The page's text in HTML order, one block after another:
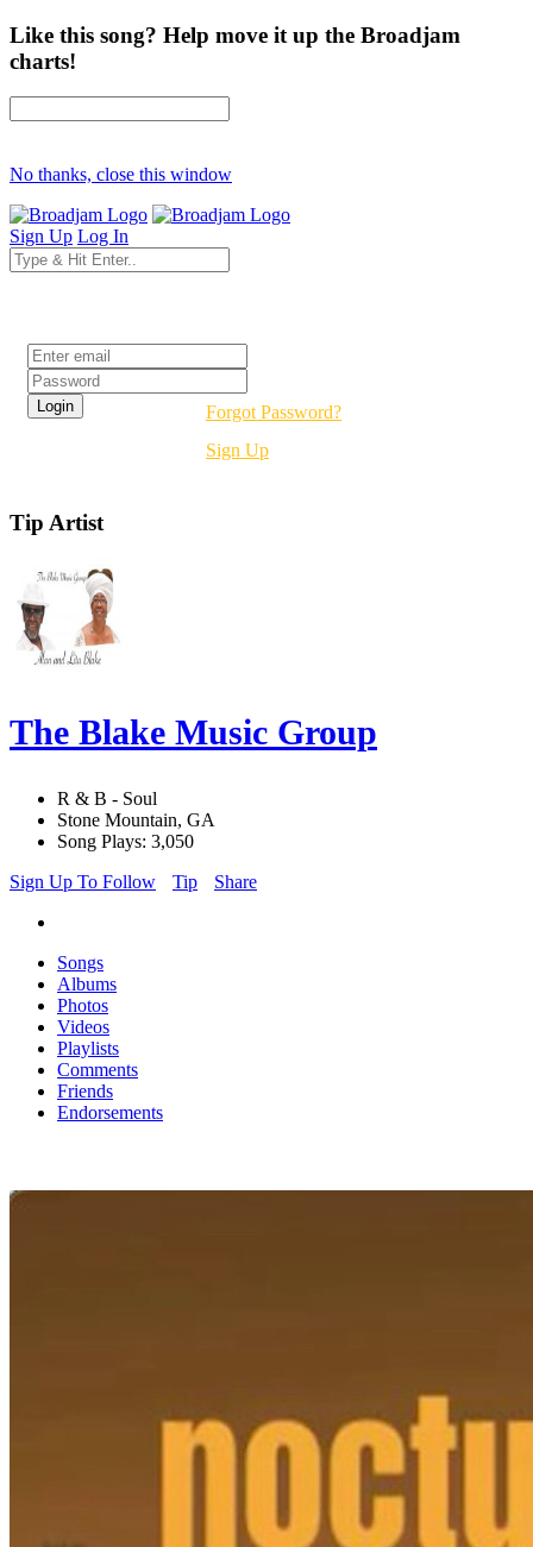
Like this song? Help move it up the Broadjam
charts!
No thanks, close this window
Sign Up Log In
Forgot Password?
Sign Up
Tip Artist
The Blake Music Group
R & B - Soul
Stone Mountain, GA
Song Plays: 3,050
Sign Up To Follow
Tip Share
Songs
Albums
Photos
Videos
Playlists
Comments
Friends
Endorsements